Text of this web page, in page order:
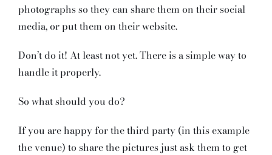
photographs so they can share them on their social
media, or put them on their website.
Don’t do it! At least not yet. There is a simple way to
handle it properly.
So what should you do?
If you are happy for the third party (in this example
the venue) to share the pictures just ask them to get